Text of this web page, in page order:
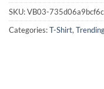
SKU:VB03-
Categories:T-Shirt,